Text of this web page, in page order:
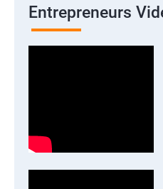
Entrepreneurs